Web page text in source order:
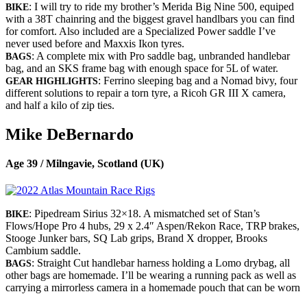
BIKE: I will try to ride my brother’s Merida Big Nine 500, equiped
with a 38T chainring and the biggest gravel handlbars you can find
for comfort. Also included are a Specialized Power saddle I’ve
never used before and Maxxis Ikon tyres.
BAGS: A complete mix with Pro saddle bag, unbranded handlebar
bag, and an SKS frame bag with enough space for 5L of water.
GEAR HIGHLIGHTS: Ferrino sleeping bag and a Nomad bivy, four
different solutions to repair a torn tyre, a Ricoh GR III X camera,
and half a kilo of zip ties.
Mike DeBernardo
Age 39 / Milngavie, Scotland (UK)
BIKE: Pipedream Sirius 32×18. A mismatched set of Stan’s
Flows/Hope Pro 4 hubs, 29 x 2.4″ Aspen/Rekon Race, TRP brakes,
Stooge Junker bars, SQ Lab grips, Brand X dropper, Brooks
Cambium saddle.
BAGS: Straight Cut handlebar harness holding a Lomo drybag, all
other bags are homemade. I’ll be wearing a running pack as well as
carrying a mirrorless camera in a homemade pouch that can be worn